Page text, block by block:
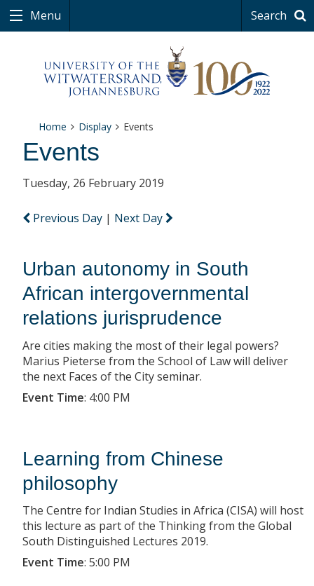
Menu Search
Home Display Events
Events
Tuesday, 26 February 2019
Previous Day | Next Day
Urban autonomy in South
African intergovernmental
relations jurisprudence
Are cities making the most of their legal powers?
Marius Pieterse from the School of Law will deliver
the next Faces of the City seminar.
Event Time: 4:00 PM
Learning from Chinese
philosophy
The Centre for Indian Studies in Africa (CISA) will host
this lecture as part of the Thinking from the Global
South Distinguished Lectures 2019.
Event Time: 5:00 PM